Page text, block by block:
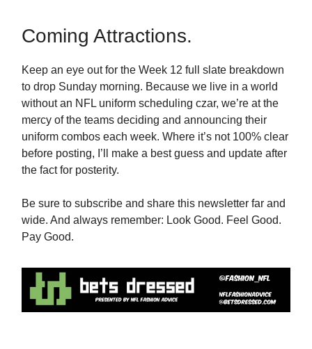
Coming Attractions.
Keep an eye out for the Week 12 full slate breakdown
to drop Sunday morning. Because we live in a world
without an NFL uniform scheduling czar, we’re at the
mercy of the teams deciding and announcing their
uniform combos each week. Where it’s not 100% clear
before posting, I’ll make a best guess and update after
the fact for posterity.
Be sure to subscribe and share this newsletter far and
wide. And always remember: Look Good. Feel Good.
Pay Good.